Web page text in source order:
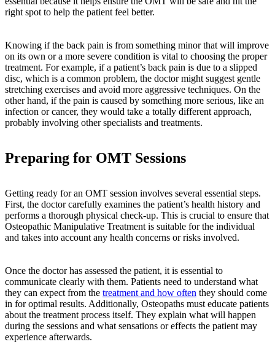
right spot to help the patient feel better.
Knowing if the back pain is from something minor that will improve
on its own or a more severe condition is vital to choosing the proper
treatment. For example, if a patient’s back pain is due to a slipped
disc, which is a common problem, the doctor might suggest gentle
stretching exercises and avoid more aggressive techniques. On the
other hand, if the pain is caused by something more serious, like an
infection or cancer, they would take a totally different approach,
probably involving other specialists and treatments.
Preparing for OMT Sessions
Getting ready for an OMT session involves several essential steps.
First, the doctor carefully examines the patient’s health history and
performs a thorough physical check-up. This is crucial to ensure that
Osteopathic Manipulative Treatment is suitable for the individual
and takes into account any health concerns or risks involved.
Once the doctor has assessed the patient, it is essential to
communicate clearly with them. Patients need to understand what
they can expect from the treatment and how often they should come
in for optimal results. Additionally, Osteopaths must educate patients
about the treatment process itself. They explain what will happen
during the sessions and what sensations or effects the patient may
experience afterwards.